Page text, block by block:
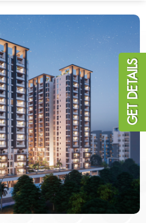
GET DETAILS